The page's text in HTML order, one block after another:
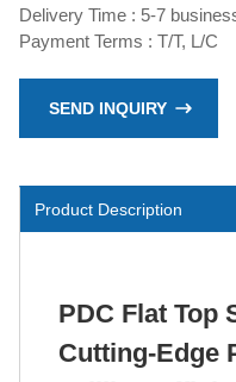
Delivery Time : 5-7
Payment Terms : T/T, L/C
SEND INQUIRY
Product Description
PDC Flat Top
Cutting-Edge